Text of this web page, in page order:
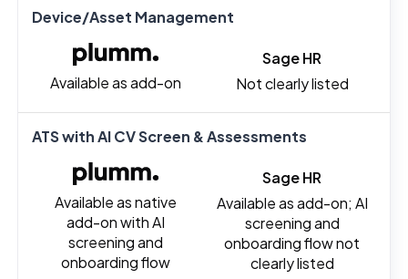
Device/Asset Management
Available as add-on
Sage HR
Not clearly listed
ATS with AI CV Screen & Assessments
Available as native
add-on with AI
screening and
onboarding flow
Sage HR
Available as add-on; AI
screening and
onboarding flow not
clearly listed